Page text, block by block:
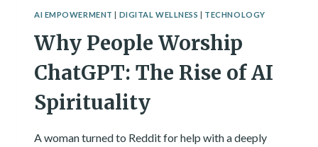
AI EMPOWERMENT | DIGITAL WELLNESS | TECHNOLOGY
Why People Worship
ChatGPT: The Rise of AI
Spirituality
A woman turned to Reddit for help with a deeply